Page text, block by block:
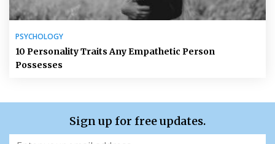
PSYCHOLOGY
10 Personality Traits Any Empathetic Person
Possesses
Sign up for free updates.